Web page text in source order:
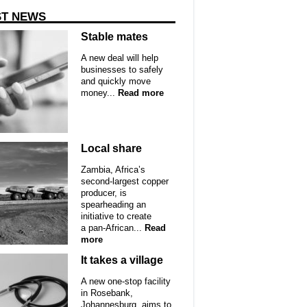
NEWS
Stable mates
A new deal will help
businesses to safely
and quickly move
money... Read more
Local share
Zambia, Africa’s
second-largest copper
producer, is
spearheading an
initiative to create
a pan-African... Read
more
It takes a village
A new one-stop facility
in Rosebank,
Johannesburg, aims to